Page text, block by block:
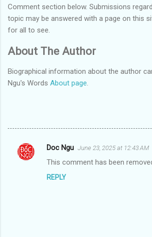
Comment section below. Submissions
topic may be answered with a page on this
for all to see.
About The Author
Biographical information about the author
Ngu's Words About page.
C
Doc Ngu June 23, 2025 at 12:43 AM
This comment has been
REPLY